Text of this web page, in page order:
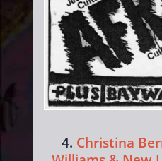
4. Christina